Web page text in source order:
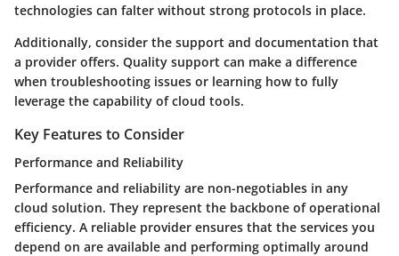
technologies can falter without strong protocols in place.
Additionally, consider the support and documentation that
a provider offers. Quality support can make a difference
when troubleshooting issues or learning how to fully
leverage the capability of cloud tools.
Key Features to Consider
Performance and Reliability
Performance and reliability are non-negotiables in any
cloud solution. They represent the backbone of operational
efficiency. A reliable provider ensures that the services you
depend on are available and performing optimally around